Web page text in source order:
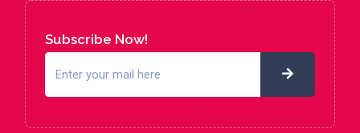
Subscribe Now!